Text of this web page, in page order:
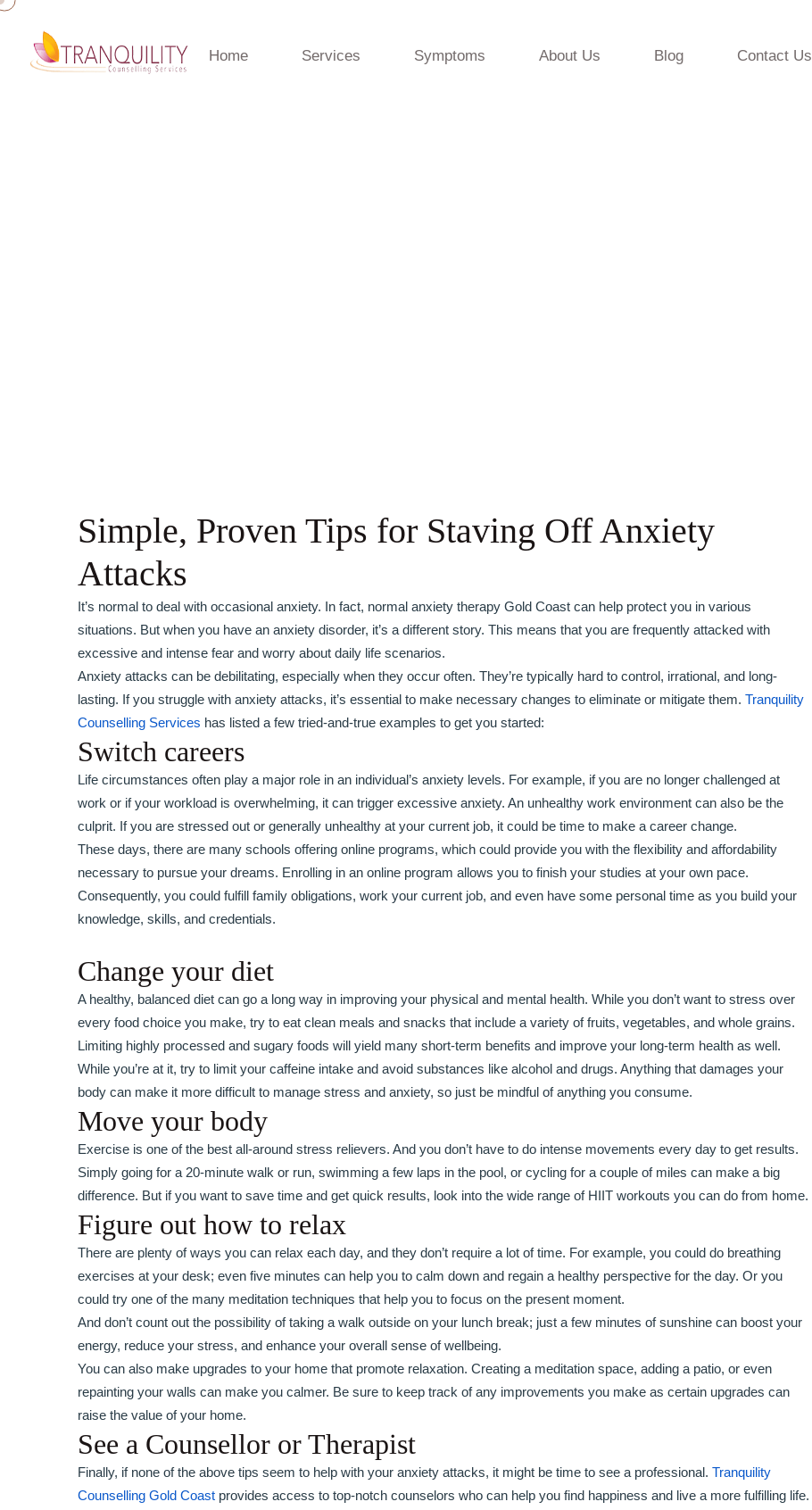
Home Services Symptoms About Us Blog Contact Us
Simple, Proven Tips for Staving Off Anxiety
Attacks
It’s normal to deal with occasional anxiety. In fact, normal anxiety therapy Gold Coast can help protect you in various
situations. But when you have an anxiety disorder, it’s a different story. This means that you are frequently attacked with
excessive and intense fear and worry about daily life scenarios.
Anxiety attacks can be debilitating, especially when they occur often. They’re typically hard to control, irrational, and long-
lasting. If you struggle with anxiety attacks, it’s essential to make necessary changes to eliminate or mitigate them. Tranquility
Counselling Services has listed a few tried-and-true examples to get you started:
Switch careers
Life circumstances often play a major role in an individual’s anxiety levels. For example, if you are no longer challenged at
work or if your workload is overwhelming, it can trigger excessive anxiety. An unhealthy work environment can also be the
culprit. If you are stressed out or generally unhealthy at your current job, it could be time to make a career change.
These days, there are many schools offering online programs, which could provide you with the flexibility and affordability
necessary to pursue your dreams. Enrolling in an online program allows you to finish your studies at your own pace.
Consequently, you could fulfill family obligations, work your current job, and even have some personal time as you build your
knowledge, skills, and credentials.
Change your diet
A healthy, balanced diet can go a long way in improving your physical and mental health. While you don’t want to stress over
every food choice you make, try to eat clean meals and snacks that include a variety of fruits, vegetables, and whole grains.
Limiting highly processed and sugary foods will yield many short-term benefits and improve your long-term health as well.
While you’re at it, try to limit your caffeine intake and avoid substances like alcohol and drugs. Anything that damages your
body can make it more difficult to manage stress and anxiety, so just be mindful of anything you consume.
Move your body
Exercise is one of the best all-around stress relievers. And you don’t have to do intense movements every day to get results.
Simply going for a 20-minute walk or run, swimming a few laps in the pool, or cycling for a couple of miles can make a big
difference. But if you want to save time and get quick results, look into the wide range of HIIT workouts you can do from home.
Figure out how to relax
There are plenty of ways you can relax each day, and they don’t require a lot of time. For example, you could do breathing
exercises at your desk; even five minutes can help you to calm down and regain a healthy perspective for the day. Or you
could try one of the many meditation techniques that help you to focus on the present moment.
And don’t count out the possibility of taking a walk outside on your lunch break; just a few minutes of sunshine can boost your
energy, reduce your stress, and enhance your overall sense of wellbeing.
You can also make upgrades to your home that promote relaxation. Creating a meditation space, adding a patio, or even
repainting your walls can make you calmer. Be sure to keep track of any improvements you make as certain upgrades can
raise the value of your home.
See a Counsellor or Therapist
Finally, if none of the above tips seem to help with your anxiety attacks, it might be time to see a professional. Tranquility
Counselling Gold Coast provides access to top-notch counselors who can help you find happiness and live a more fulfilling life.